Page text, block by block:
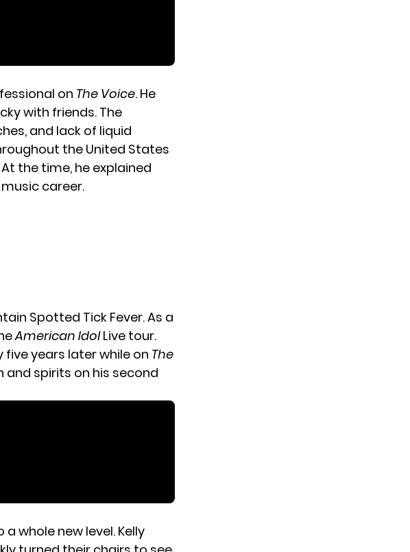
on The Voice. He
with friends. The
and lack of liquid
the United States
the time, he explained
career.
Spotted Tick Fever. As a
American IdolLive tour.
years later while on The
and spirits on his second
a whole new level. Kelly